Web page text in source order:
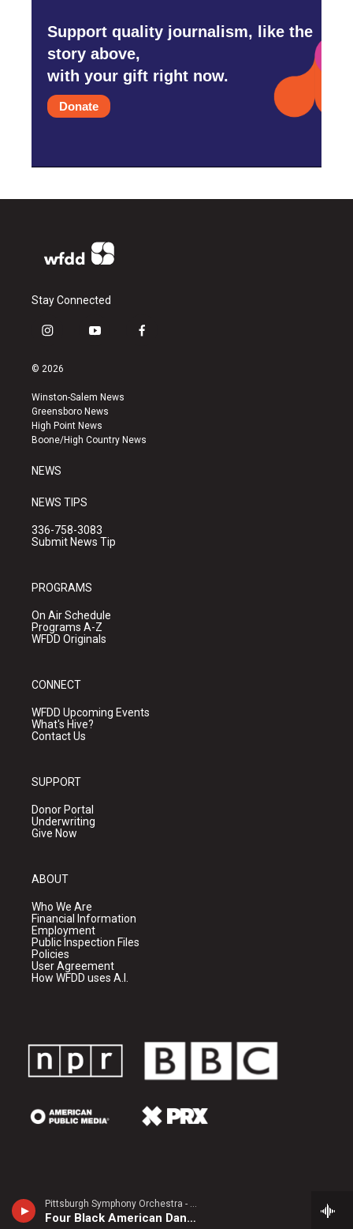
Pittsburgh Symphony Orchestra - Carlos Simon
Four Black American Dances
Support quality journalism, like the
story above,
with your gift right now.
Donate
Stay Connected
i
s
a
g
r
a
y
u
b
e
f
k
© 2026
Winston-Salem News
Greensboro News
High Point News
Boone/High Country News
NEWS
NEWS TIPS
336-758-3083
Submit News Tip
PROGRAMS
On Air Schedule
Programs A-Z
WFDD Originals
CONNECT
WFDD Upcoming Events
What's Hive?
Contact Us
SUPPORT
Donor Portal
Underwriting
Give Now
ABOUT
Who We Are
Financial Information
Employment
Public Inspection Files
Policies
User Agreement
How WFDD uses A.I.